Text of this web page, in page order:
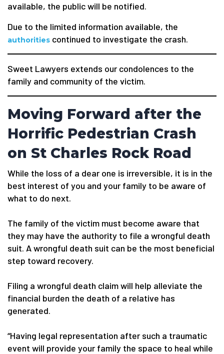
available, the public will be notified.
Due to the limited information available, the
authorities continued to investigate the crash.
Sweet Lawyers extends our condolences to the
family and community of the victim.
Moving Forward after the
Horrific Pedestrian Crash
on St Charles Rock Road
While the loss of a dear one is irreversible, it is in the
best interest of you and your family to be aware of
what to do next.
The family of the victim must become aware that
they may have the authority to file a wrongful death
suit. A wrongful death suit can be the most beneficial
step toward recovery.
Filing a wrongful death claim will help alleviate the
financial burden the death of a relative has
generated.
“Having legal representation after such a traumatic
event will provide your family the space to heal while